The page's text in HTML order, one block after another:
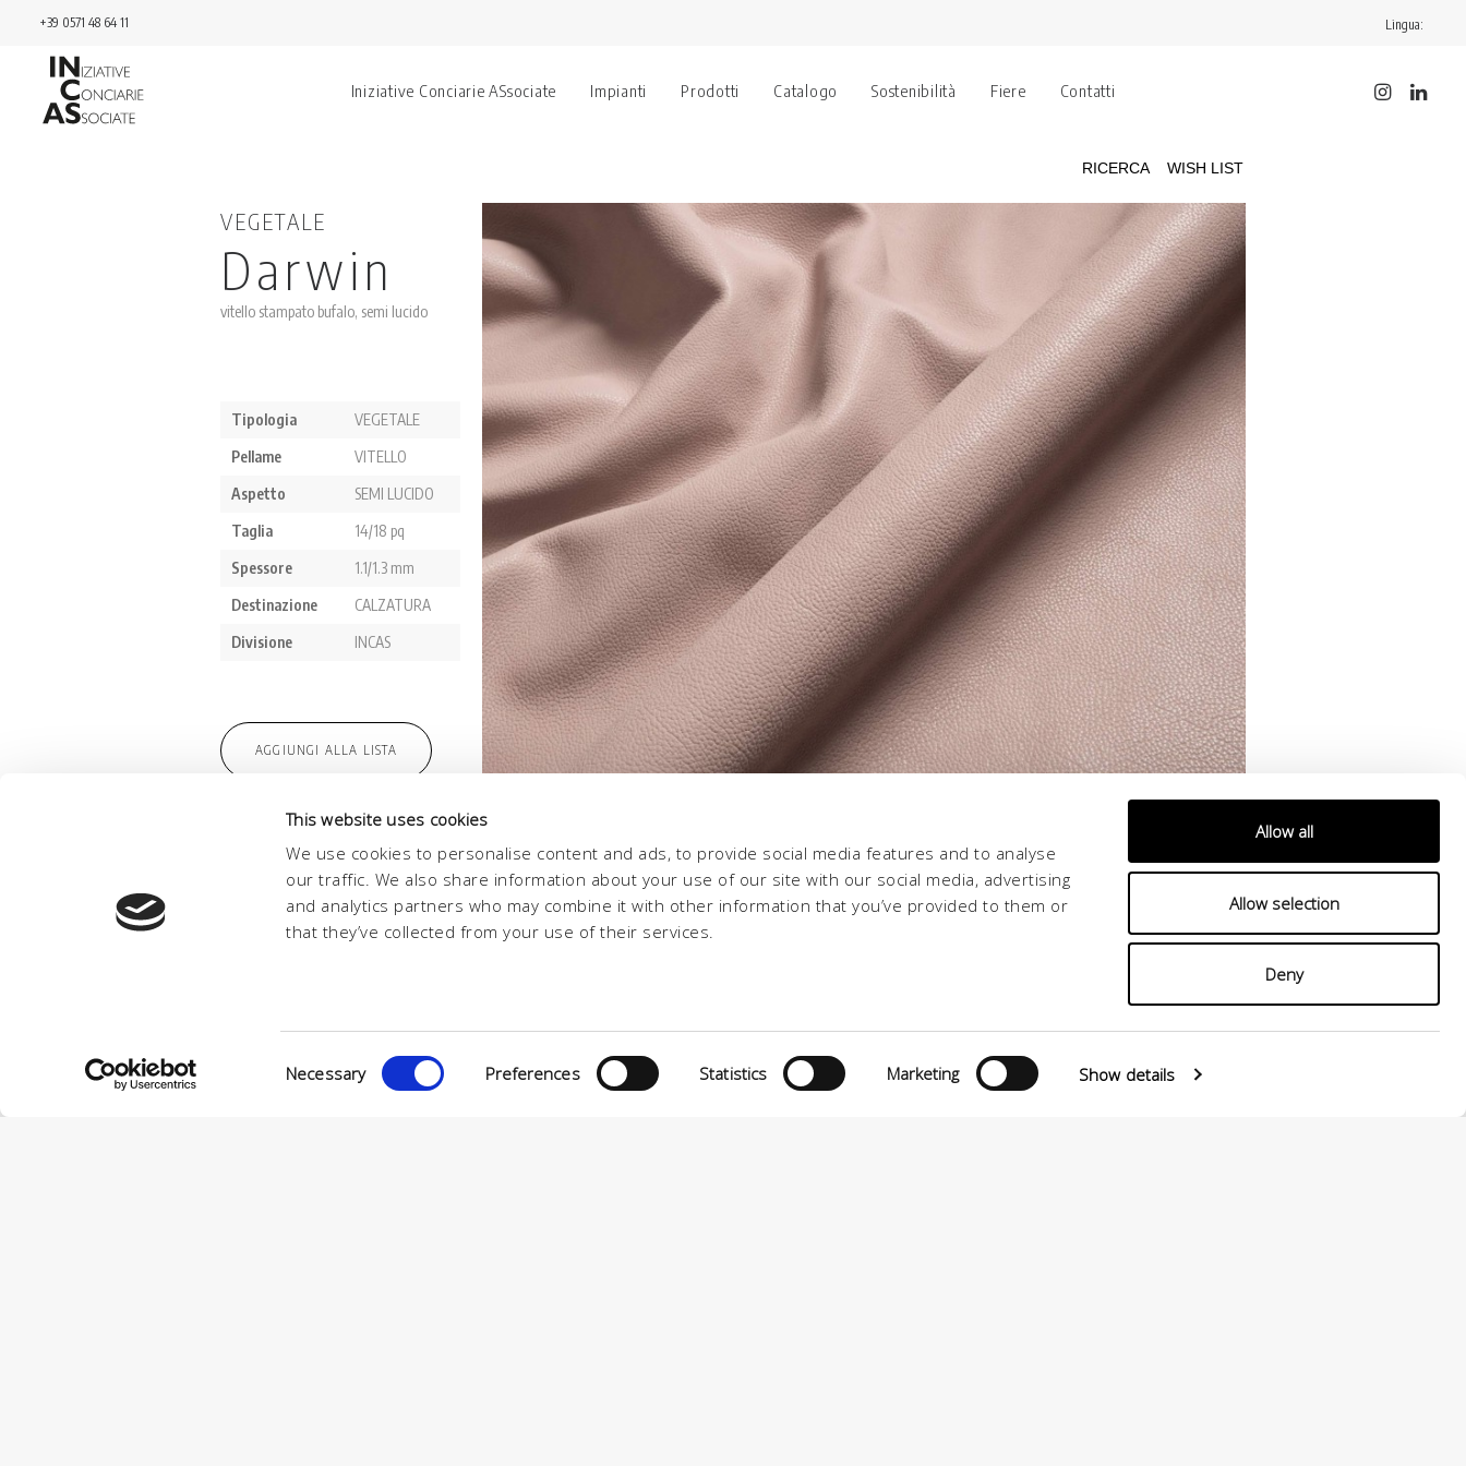
This website uses cookies
We use cookies to personalise content and ads, to provide social media features and to analyse
our traffic. We also share information about your use of our site with our social media, advertising
and analytics partners who may combine it with other information that you’ve provided to them or
that they’ve collected from your use of their services.
Selection
Necessary Preferences Statistics Marketing Show details
Allow all
Allow selection
Deny
+39 0571 48 64 11 Lingua:
Iniziative Conciarie ASsociate Impianti Prodotti Catalogo Sostenibilità Fiere Contatti